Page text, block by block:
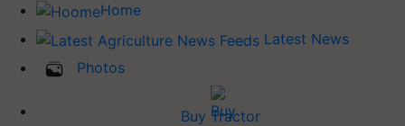
Home
Latest News
Photos
Buy Tractor